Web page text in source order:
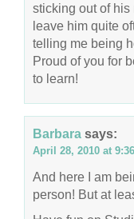
sticking out of
leave him quite
telling me being
Proud of you for
to learn!
Barbara says:
April 28, 2010 at
And here I am
person! But at